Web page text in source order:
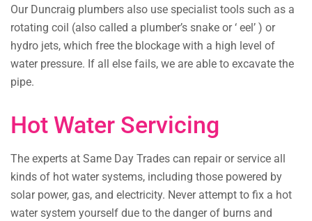
Our Duncraig plumbers also use specialist tools such as a
rotating coil (also called a plumber’s snake or ‘ eel’ ) or
hydro jets, which free the blockage with a high level of
water pressure. If all else fails, we are able to excavate the
pipe.
Hot Water Servicing
The experts at Same Day Trades can repair or service all
kinds of hot water systems, including those powered by
solar power, gas, and electricity. Never attempt to fix a hot
water system yourself due to the danger of burns and